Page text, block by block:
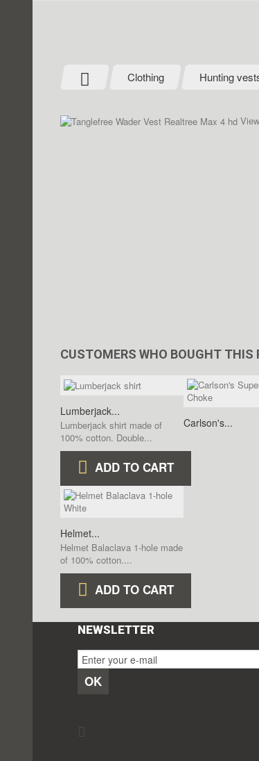
Clothing Hunting
CUSTOMERS WHO BOUGHT THIS
Lumberjack...
Lumberjack shirt made of
100% cotton. Double...
ADD TO CART
Carlson's...
Helmet...
Helmet Balaclava 1-hole made
of 100% cotton....
ADD TO CART
NEWSLETTER
OK